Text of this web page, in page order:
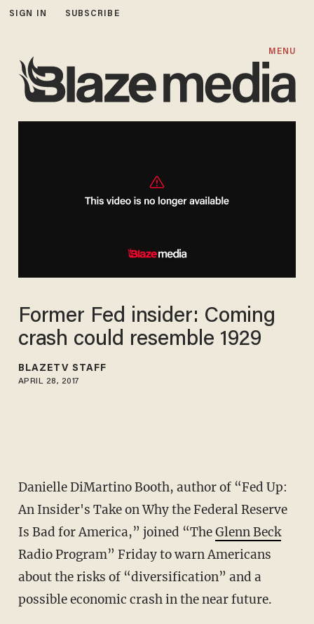
SIGN IN SUBSCRIBE
MENU
Former Fed insider: Coming
crash could resemble 1929
BLAZETV STAFF
APRIL 28, 2017
Danielle DiMartino Booth, author of “Fed Up:
An Insider's Take on Why the Federal Reserve
Is Bad for America,” joined “TheGlenn Beck
Radio Program” Friday to warn Americans
about the risks of “diversification” and a
possible economic crash in the near future.